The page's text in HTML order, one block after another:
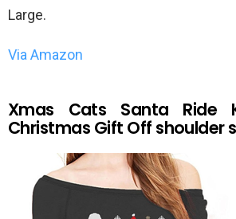
Large.
Via Amazon
Xmas Cats Santa Ride
Christmas Gift Off shoulder